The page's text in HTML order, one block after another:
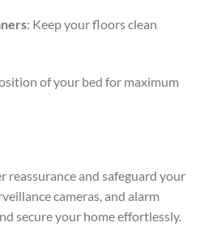
: Keep your floors clean
of your bed for maximum
reassurance and safeguard your
cameras, and alarm
secure your home effortlessly.